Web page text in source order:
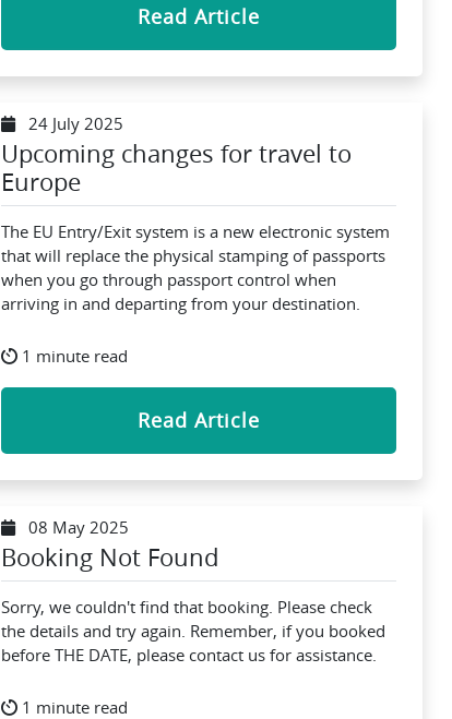
Read Article
24 July 2025
Upcoming changes for travel to
Europe
The EU Entry/Exit system is a new electronic system
that will replace the physical stamping of passports
when you go through passport control when
arriving in and departing from your destination.
1 minute read
Read Article
08 May 2025
Booking Not Found
Sorry, we couldn't find that booking. Please check
the details and try again. Remember, if you booked
before THE DATE, please contact us for assistance.
1 minute read